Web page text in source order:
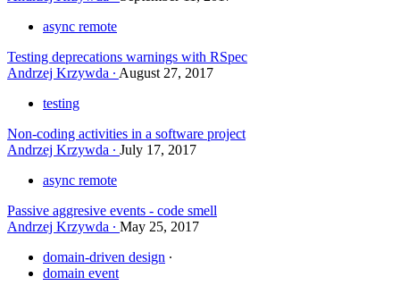
async remote
Testing deprecations warnings with RSpec
Andrzej Krzywda
August 27, 2017
testing
Non-coding activities in a software project
Andrzej Krzywda
July 17, 2017
async remote
Passive aggresive events - code smell
Andrzej Krzywda
May 25, 2017
domain-driven design
domain event